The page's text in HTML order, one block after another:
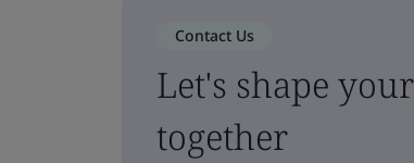
Contact Us
Let's shape
together